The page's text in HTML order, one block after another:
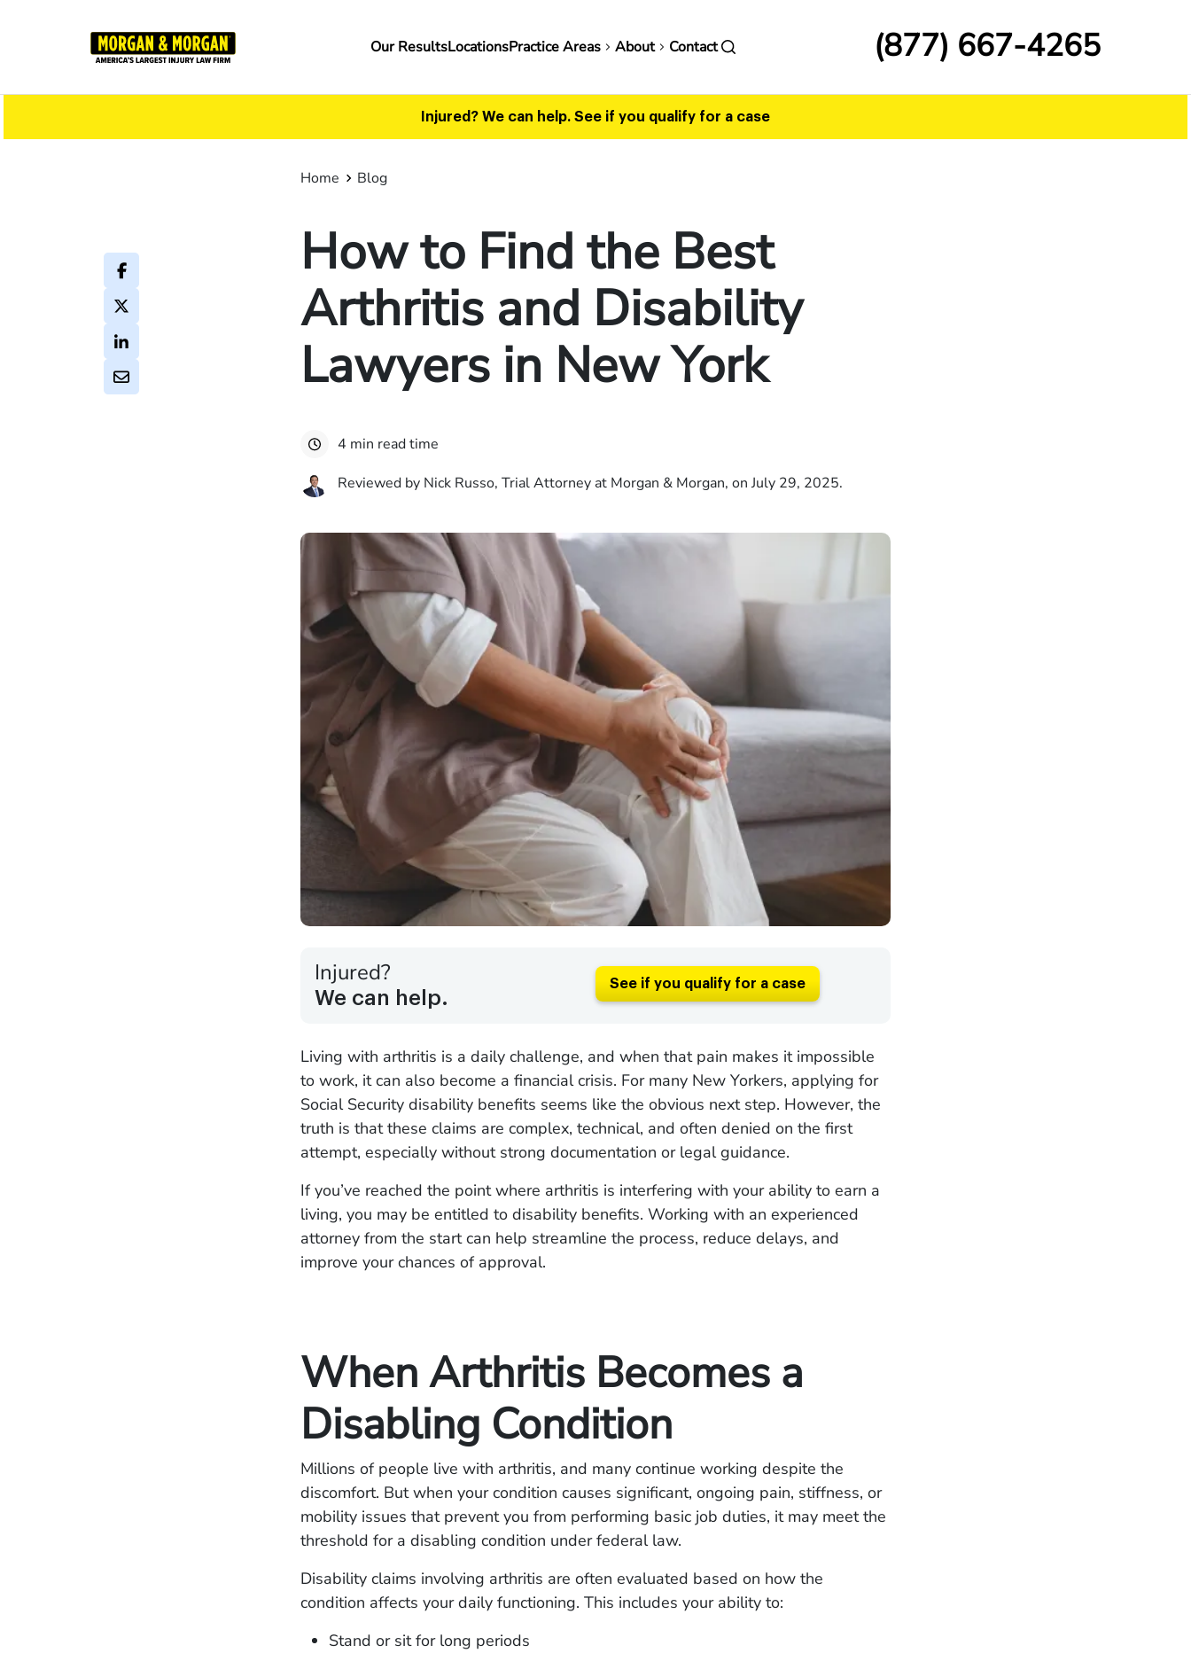
Main
Our ResultsLocationsPractice Areas About Contact (877) 667-4265
Injured? We can help. See if you qualify for a case
Home Blog
How to Find the Best
Arthritis and Disability
Lawyers in New York
4 min read time
Reviewed by Nick Russo, Trial Attorney at Morgan & Morgan, on July 29, 2025.
Injured?
We can help.
See if you qualify for a case
Living with arthritis is a daily challenge, and when that pain makes it impossible
to work, it can also become a financial crisis. For many New Yorkers, applying for
Social Security disability benefits seems like the obvious next step. However, the
truth is that these claims are complex, technical, and often denied on the first
attempt, especially without strong documentation or legal guidance.
If you’ve reached the point where arthritis is interfering with your ability to earn a
living, you may be entitled to disability benefits. Working with an experienced
attorney from the start can help streamline the process, reduce delays, and
improve your chances of approval.
When Arthritis Becomes a
Disabling Condition
Millions of people live with arthritis, and many continue working despite the
discomfort. But when your condition causes significant, ongoing pain, stiffness, or
mobility issues that prevent you from performing basic job duties, it may meet the
threshold for a disabling condition under federal law.
Disability claims involving arthritis are often evaluated based on how the
condition affects your daily functioning. This includes your ability to:
Stand or sit for long periods